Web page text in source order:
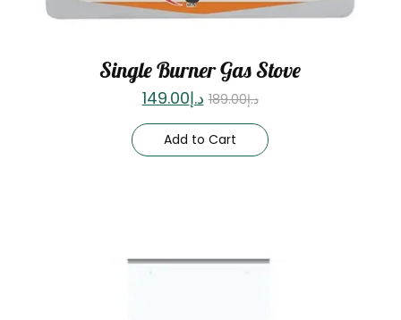
Single Burner Gas Stove
د.إ189.00 د.إ149.00
Add to Cart